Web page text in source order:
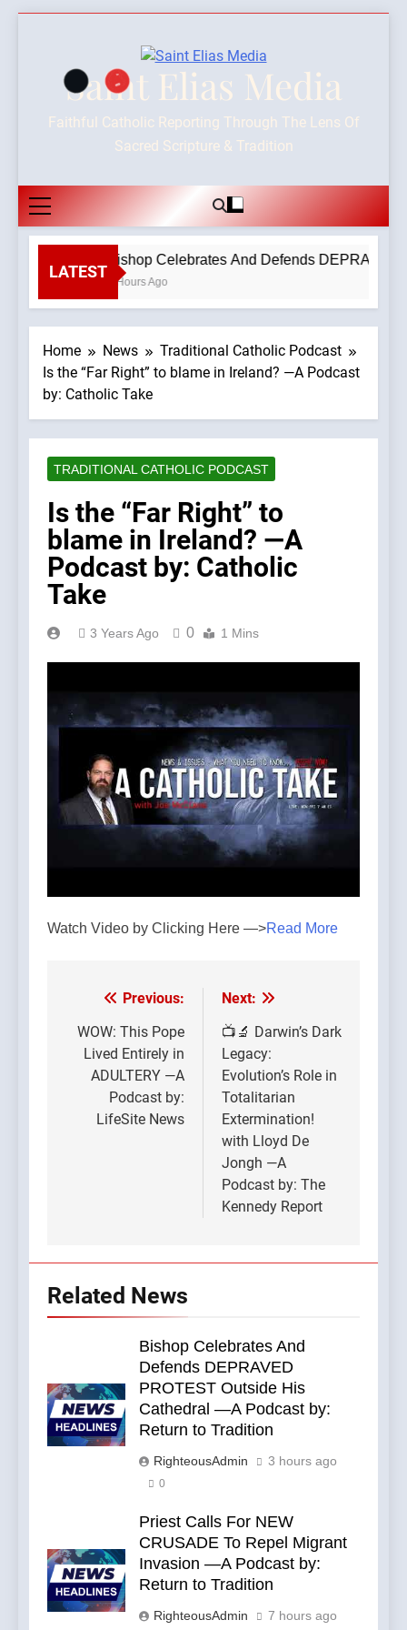
Saint Elias Media
Faithful Catholic Reporting Through The Lens Of
Sacred Scripture & Tradition
LATEST
Bishop Celebrates And Defends
3 Hours Ago
Home News
Traditional Catholic Podcast
Is the “Far Right” to blame in Ireland? —A Podcast
by: Catholic Take
TRADITIONAL CATHOLIC PODCAST
Is the “Far Right” to
blame in Ireland? —A
Podcast by: Catholic
Take
3 Years Ago 0 1 Mins
Watch Video by Clicking Here —>Read More
Post
navigation
Previous:
WOW: This Pope
Lived Entirely in
ADULTERY —A
Podcast by:
LifeSite News
Next:
📺🔬 Darwin’s Dark
Legacy:
Evolution’s Role in
Totalitarian
Extermination!
with Lloyd De
Jongh —A
Podcast by: The
Kennedy Report
Related News
Bishop Celebrates And
Defends DEPRAVED
PROTEST Outside His
Cathedral —A Podcast by:
Return to Tradition
RighteousAdmin 3 hours ago
0
Priest Calls For NEW
CRUSADE To Repel Migrant
Invasion —A Podcast by:
Return to Tradition
RighteousAdmin 7 hours ago